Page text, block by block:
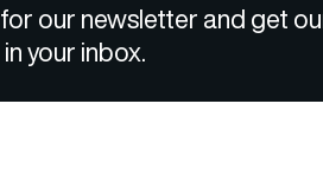
our newsletter and get
your inbox.